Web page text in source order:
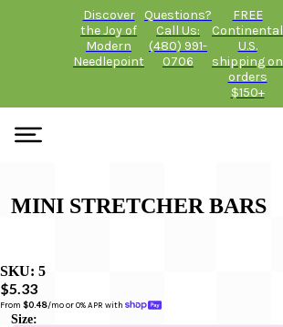
Discover
the Joy of
Modern
Needlepoint
Questions?
Call Us:
(480) 991-
0706
FREE
Continental
U.S.
shipping on
orders
$150+
MINI STRETCHER BARS
SKU: 5
$5.33
From $0.48/mo or 0% APR with
Size: